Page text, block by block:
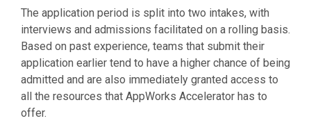
The application period is split into two intakes, with
interviews and admissions facilitated on a rolling basis.
Based on past experience, teams that submit their
application earlier tend to have a higher chance of being
admitted and are also immediately granted access to
all the resources that AppWorks Accelerator has to
offer.